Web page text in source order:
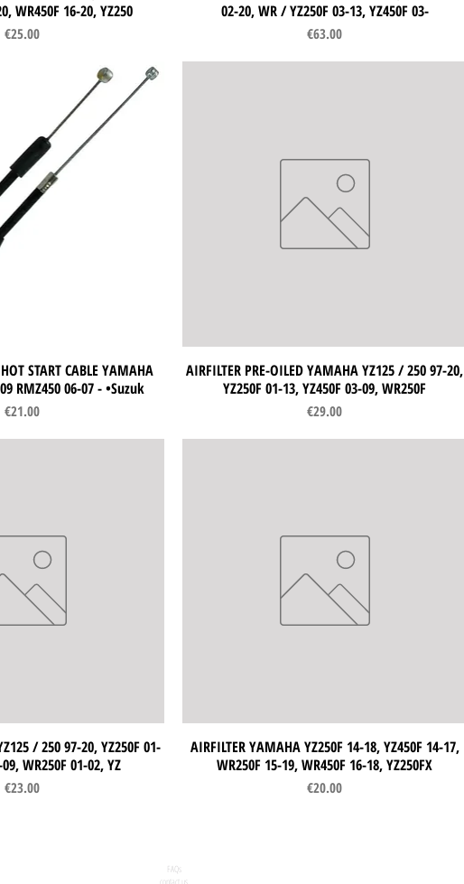
WR450F 16-20, YZ250
Price
€25.00
02-20, WR / YZ250F 03-13, YZ450F 03-
Price
€63.00
Quick ViewSTART CABLE YAMAHA
RMZ450 06-07 - •Suzuk
Price
€21.00
Quick View
AIRFILTER PRE-OILED YAMAHA YZ125 / 250 97-20,
YZ250F 01-13, YZ450F 03-09, WR250F
Price
€29.00
Quick View/ 250 97-20, YZ250F 01-
WR250F 01-02, YZ
Price
€23.00
Quick View
AIRFILTER YAMAHA YZ250F 14-18, YZ450F 14-17,
WR250F 15-19, WR450F 16-18, YZ250FX
Price
€20.00
FAQs
contact us